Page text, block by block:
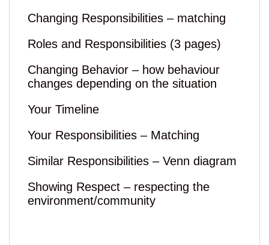
Changing Responsibilities – matching
Roles and Responsibilities (3 pages)
Changing Behavior – how behaviour
changes depending on the situation
Your Timeline
Your Responsibilities – Matching
Similar Responsibilities – Venn diagram
Showing Respect – respecting the
environment/community